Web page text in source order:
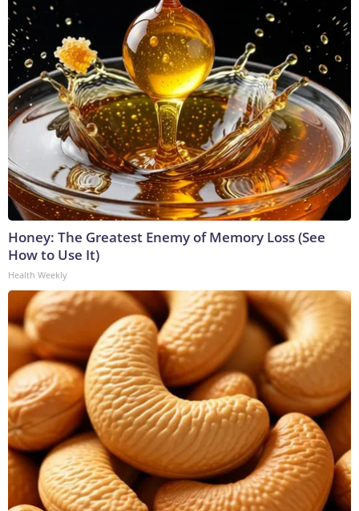
Honey: The Greatest Enemy of Memory Loss (See
How to Use It)
Health Weekly